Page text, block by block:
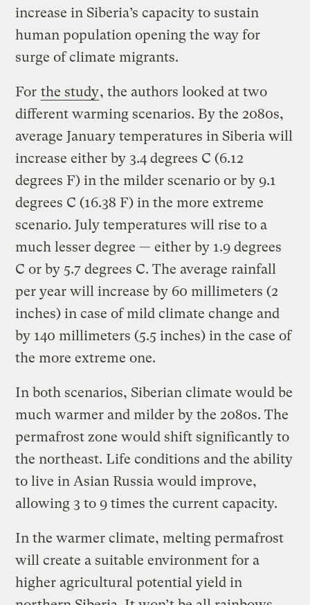
increase in Siberia’s capacity to sustain
human population opening the way for
surge of climate migrants.
For the study, the authors looked at two
different warming scenarios. By the 2080s,
average January temperatures in Siberia will
increase either by 3.4 degrees C (6.12
degrees F) in the milder scenario or by 9.1
degrees C (16.38 F) in the more extreme
scenario. July temperatures will rise to a
much lesser degree — either by 1.9 degrees
C or by 5.7 degrees C. The average rainfall
per year will increase by 60 millimeters (2
inches) in case of mild climate change and
by 140 millimeters (5.5 inches) in the case of
the more extreme one.
In both scenarios, Siberian climate would be
much warmer and milder by the 2080s. The
permafrost zone would shift significantly to
the northeast. Life conditions and the ability
to live in Asian Russia would improve,
allowing 3 to 9 times the current capacity.
In the warmer climate, melting permafrost
will create a suitable environment for a
higher agricultural potential yield in